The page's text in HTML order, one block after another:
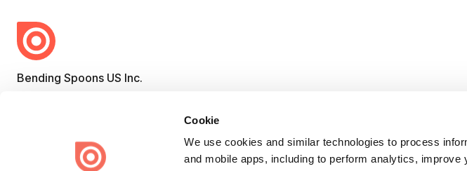
Cookie
We use cookies and similar technologies to process
and mobile apps, including to perform analytics,
Bending Spoons US Inc.
Issuu turns PDFs and other files into interactive flipbooks and
engaging content for every channel.